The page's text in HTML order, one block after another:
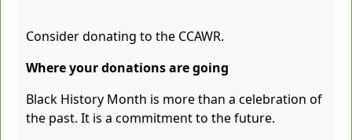
Consider donating to the CCAWR.
Where your donations are going
Black History Month is more than a celebration of
the past. It is a commitment to the future.